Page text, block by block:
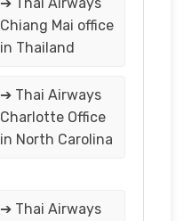
Chiang Mai office
in Thailand
➔ Thai Airways
Charlotte Office
in North Carolina
➔ Thai Airways